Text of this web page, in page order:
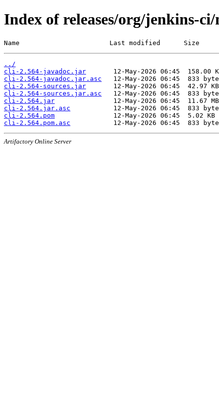
Index of releases/org/jenkins-
Name                       Last modified      Size
../
cli-2.564-javadoc.jar
cli-2.564-javadoc.jar.asc
cli-2.564-sources.jar
cli-2.564-sources.jar.asc
cli-2.564.jar
cli-2.564.jar.asc
cli-2.564.pom
cli-2.564.pom.asc
Artifactory Online Server